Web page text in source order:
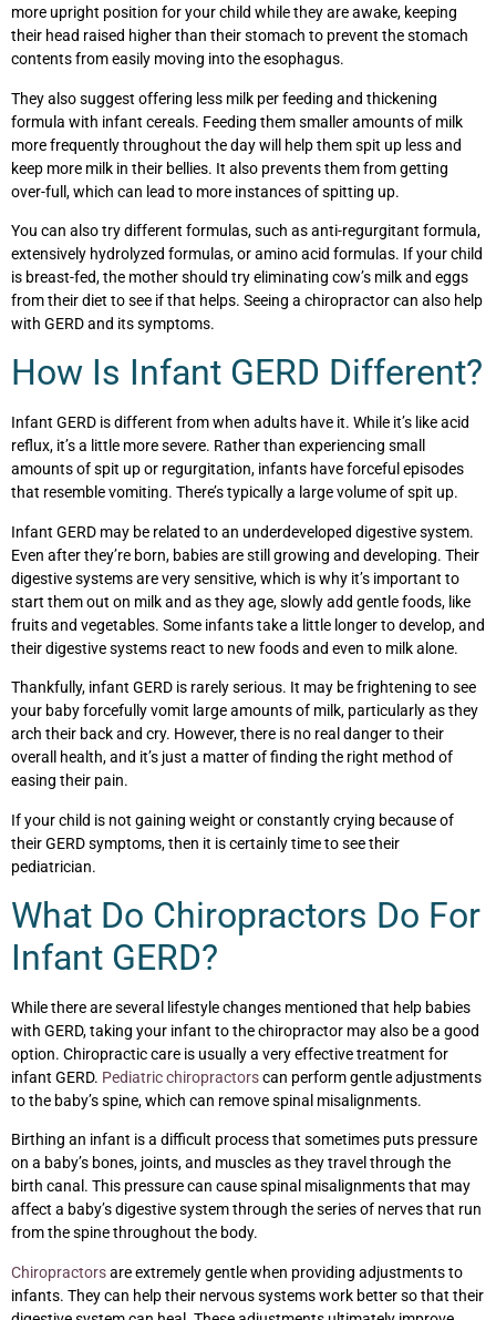
more upright position for your child while they are awake, keeping
their head raised higher than their stomach to prevent the stomach
contents from easily moving into the esophagus.
They also suggest offering less milk per feeding and thickening
formula with infant cereals. Feeding them smaller amounts of milk
more frequently throughout the day will help them spit up less and
keep more milk in their bellies. It also prevents them from getting
over-full, which can lead to more instances of spitting up.
You can also try different formulas, such as anti-regurgitant formula,
extensively hydrolyzed formulas, or amino acid formulas. If your child
is breast-fed, the mother should try eliminating cow’s milk and eggs
from their diet to see if that helps. Seeing a chiropractor can also help
with GERD and its symptoms.
How Is Infant GERD Different?
Infant GERD is different from when adults have it. While it’s like acid
reflux, it’s a little more severe. Rather than experiencing small
amounts of spit up or regurgitation, infants have forceful episodes
that resemble vomiting. There’s typically a large volume of spit up.
Infant GERD may be related to an underdeveloped digestive system.
Even after they’re born, babies are still growing and developing. Their
digestive systems are very sensitive, which is why it’s important to
start them out on milk and as they age, slowly add gentle foods, like
fruits and vegetables. Some infants take a little longer to develop, and
their digestive systems react to new foods and even to milk alone.
Thankfully, infant GERD is rarely serious. It may be frightening to see
your baby forcefully vomit large amounts of milk, particularly as they
arch their back and cry. However, there is no real danger to their
overall health, and it’s just a matter of finding the right method of
easing their pain.
If your child is not gaining weight or constantly crying because of
their GERD symptoms, then it is certainly time to see their
pediatrician.
What Do Chiropractors Do For
Infant GERD?
While there are several lifestyle changes mentioned that help babies
with GERD, taking your infant to the chiropractor may also be a good
option. Chiropractic care is usually a very effective treatment for
infant GERD. Pediatric chiropractorscan perform gentle adjustments
to the baby’s spine, which can remove spinal misalignments.
Birthing an infant is a difficult process that sometimes puts pressure
on a baby’s bones, joints, and muscles as they travel through the
birth canal. This pressure can cause spinal misalignments that may
affect a baby’s digestive system through the series of nerves that run
from the spine throughout the body.
Chiropractorsare extremely gentle when providing adjustments to
infants. They can help their nervous systems work better so that their